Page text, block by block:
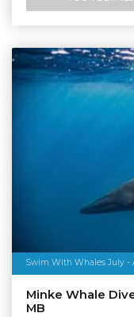
Swim With Whales July -
Minke Whale
MB